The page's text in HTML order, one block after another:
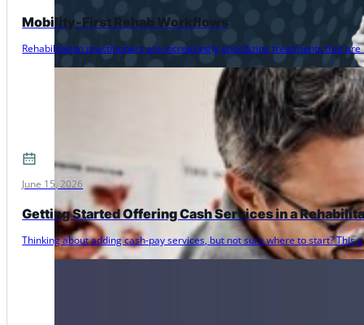
Mobility-First Rehab Workflows
Rehabilitation practitioners are increasingly prioritizing treatments that
June 15, 2026
Getting Started Offering Cash Services in a
Thinking about adding cash-pay services, but not sure where to start?